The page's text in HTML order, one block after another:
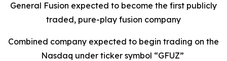
General Fusion expected to become the first publicly
traded, pure-play fusion company
Combined company expected to begin trading on the
Nasdaq under ticker symbol “GFUZ”